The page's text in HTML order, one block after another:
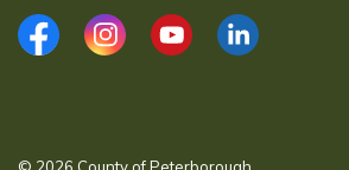
FacebookInstagramYouTubeLinkedIn